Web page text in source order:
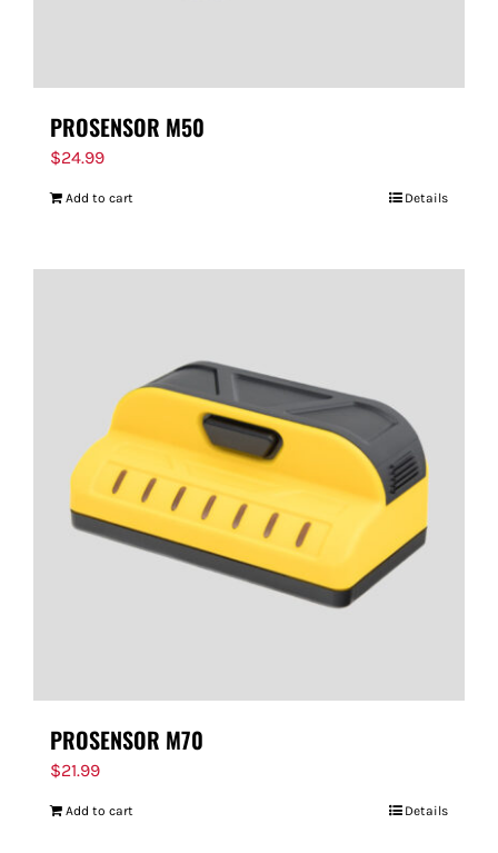
PROSENSOR M50
$24.99
Add to cart Details
PROSENSOR M70
$21.99
Add to cart Details